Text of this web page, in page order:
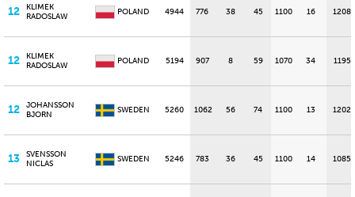
12
KLIMEK
RADOSLAW
POLAND 4944 776 38 45 1100 16 1208
12
KLIMEK
RADOSLAW
POLAND 5194 907 8 59 1070 34 1195
12
JOHANSSON
BJORN
SWEDEN 5260 1062 56 74 1100 13 1202
13
SVENSSON
NICLAS
SWEDEN 5246 783 36 45 1100 14 1085